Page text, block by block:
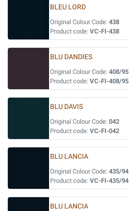
BLEU LORD
Original Colour Code: 438
Product code: VC-FI-438
BLU DANDIES
Original Colour Code: 408/95
Product code: VC-FI-408/95
BLU DAVIS
Original Colour Code: 042
Product code: VC-FI-042
BLU LANCIA
Original Colour Code: 435/94
Product code: VC-FI-435/94
BLU LANCIA